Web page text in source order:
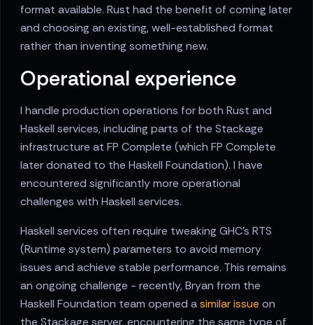
format available. Rust had the benefit of coming later
and choosing an existing, well-established format
rather than inventing something new.
Operational experience
I handle production operations for both Rust and
Haskell services, including parts of the Stackage
infrastructure at FP Complete (which FP Complete
later donated to the Haskell Foundation). I have
encountered significantly more operational
challenges with Haskell services.
Haskell services often require tweaking GHC's RTS
(Runtime system) parameters to avoid memory
issues and achieve stable performance. This remains
an ongoing challenge - recently, Bryan from the
Haskell Foundation team opened asimilar issue on
the Stackage server, encountering the same type of